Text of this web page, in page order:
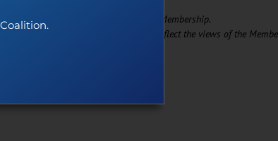
by the generous support of its Membership.
Coalition and do not necessarily reflect the views of the